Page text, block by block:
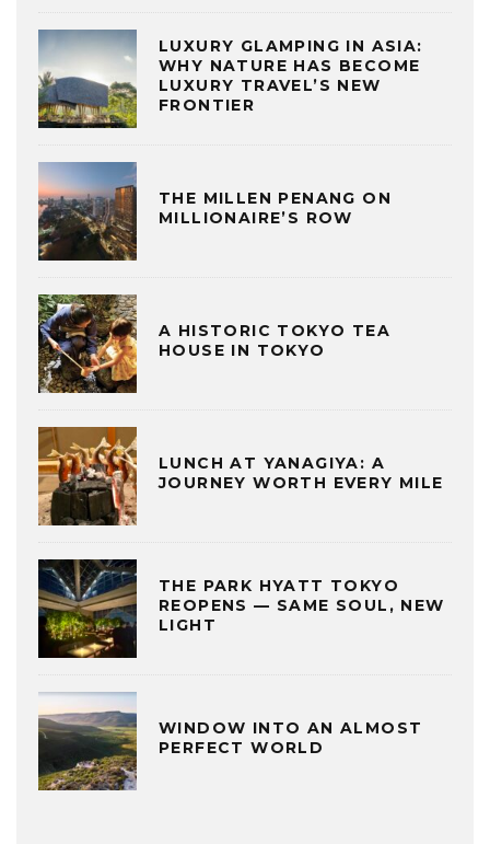
LUXURY GLAMPING IN ASIA:
WHY NATURE HAS BECOME
LUXURY TRAVEL’S NEW
FRONTIER
THE MILLEN PENANG ON
MILLIONAIRE’S ROW
A HISTORIC TOKYO TEA
HOUSE IN TOKYO
LUNCH AT YANAGIYA: A
JOURNEY WORTH EVERY MILE
THE PARK HYATT TOKYO
REOPENS — SAME SOUL, NEW
LIGHT
WINDOW INTO AN ALMOST
PERFECT WORLD